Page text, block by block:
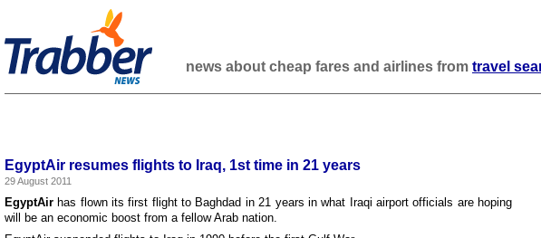
news about cheap fares and airlines from travel
EgyptAir resumes flights to Iraq, 1st time in 21 years
29 August 2011
EgyptAir has flown its first flight to Baghdad in 21 years in what Iraqi airport officials are hoping
will be an economic boost from a fellow Arab nation.